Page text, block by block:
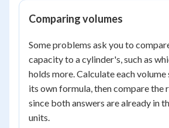
Comparing volumes
Some problems ask you to
capacity to a cylinder's, such as
holds more. Calculate each
its own formula, then compare the
since both answers are already in
units.